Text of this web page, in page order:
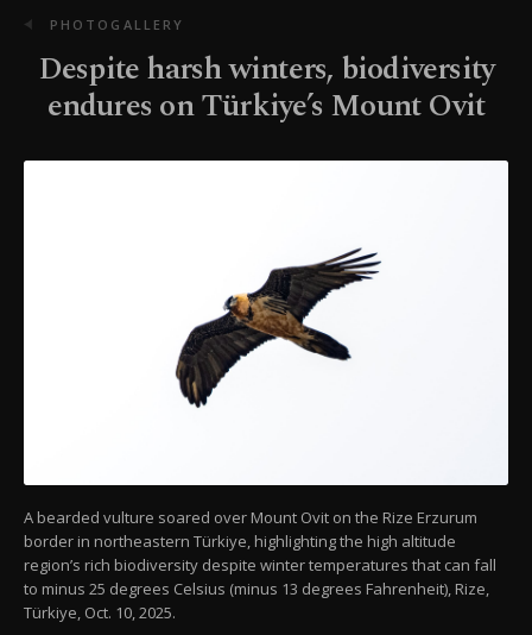
PHOTOGALLERY
Despite harsh winters, biodiversity
endures on Türkiye’s Mount Ovit
A bearded vulture soared over Mount Ovit on the Rize Erzurum
border in northeastern Türkiye, highlighting the high altitude
region’s rich biodiversity despite winter temperatures that can fall
to minus 25 degrees Celsius (minus 13 degrees Fahrenheit), Rize,
Türkiye, Oct. 10, 2025.